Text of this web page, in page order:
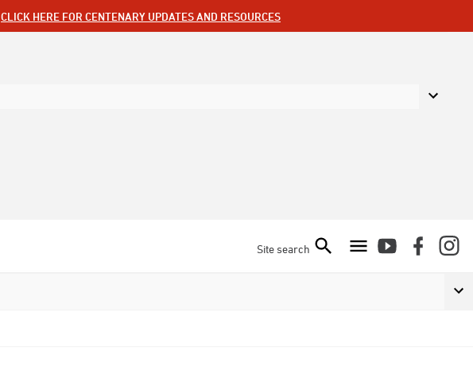
CLICK HERE FOR CENTENARY UPDATES AND RESOURCES
Site search